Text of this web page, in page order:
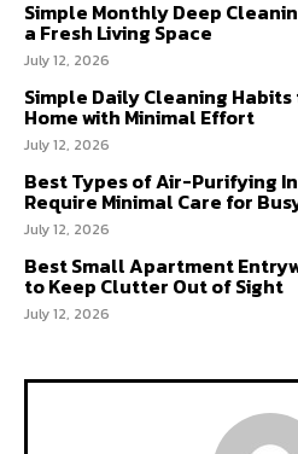
Simple Monthly Deep
a Fresh Living Space
July 12, 2026
Simple Daily Cleaning
Home with Minimal Effort
July 12, 2026
Best Types of Air-Purifying
Require Minimal Care for
July 12, 2026
Best Small Apartment
to Keep Clutter Out of Sight
July 12, 2026